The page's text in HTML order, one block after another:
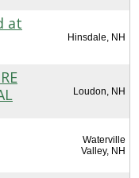
at
Hinsdale, NH
Loudon, NH
Waterville
Valley, NH